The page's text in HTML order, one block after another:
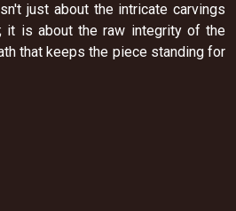
just about the intricate carvings
it is about the raw integrity of the
that keeps the piece standing for